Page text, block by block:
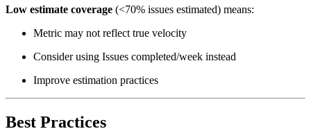
Low estimate coverage (<70% issues estimated) means:
Metric may not reflect true velocity
Consider using Issues completed/week instead
Improve estimation practices
Best Practices